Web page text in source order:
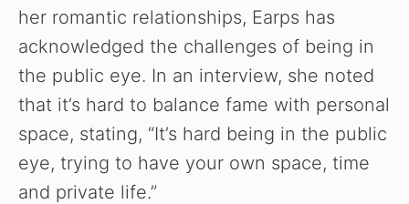
her romantic relationships, Earps has
acknowledged the challenges of being in
the public eye. In an interview, she noted
that it’s hard to balance fame with personal
space, stating, “It’s hard being in the public
eye, trying to have your own space, time
and private life.”